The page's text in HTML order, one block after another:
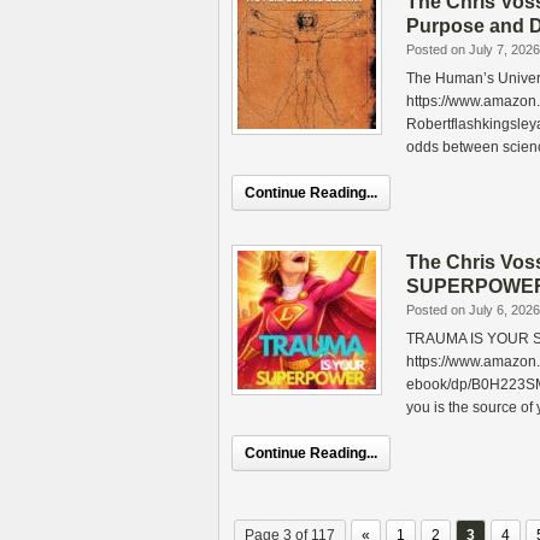
Purpose and
Posted on July 7, 2026
The Human’s
https://
odds between
Continue Reading...
The Chris
Posted on July 6, 2026
TRAUMA IS YOUR
https://
ebook/dp/
you is the source of
Continue Reading...
Page 3 of 117 « 1 2 3 4